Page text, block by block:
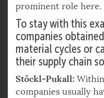
prominent role here.
To stay with this
companies
material cycles or
their supply chain
Stöckl-Pukall:
companies usually